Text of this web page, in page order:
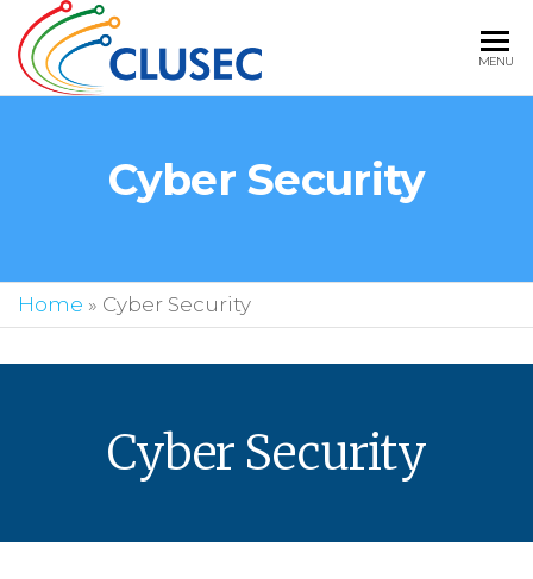
STAFFING
MENU
Cyber Security
Home » Cyber Security
Cyber Security